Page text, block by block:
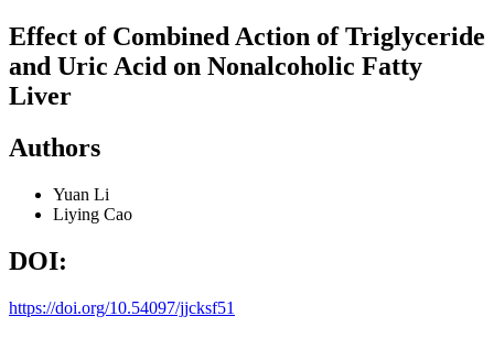
Effect of Combined Action of Triglyceride
and Uric Acid on Nonalcoholic Fatty
Liver
Authors
Yuan Li
Liying Cao
DOI:
https://doi.org/10.54097/jjcksf51